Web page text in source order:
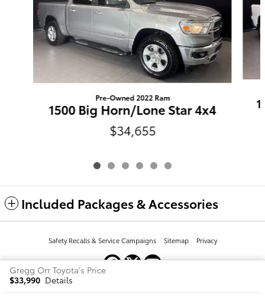
Pre-Owned 2022 Ram
1500 Big Horn/Lone Star 4x4
$34,655
Included Packages & Accessories
Gregg Orr Toyota's Price
$33,990 Details
Safety Recalls & Service Campaigns Sitemap Privacy